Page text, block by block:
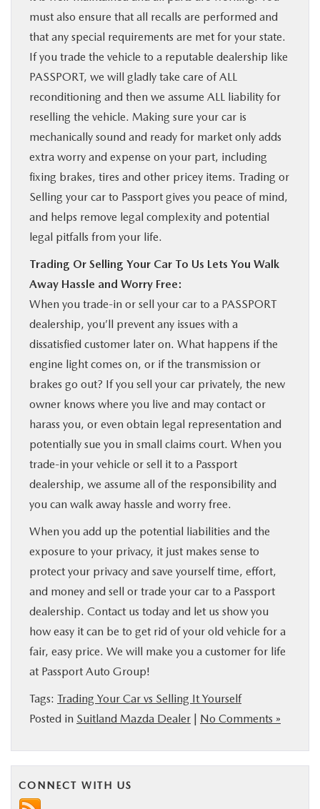
must also ensure that all recalls are performed and
that any special requirements are met for your state.
If you trade the vehicle to a reputable dealership like
PASSPORT, we will gladly take care of ALL
reconditioning and then we assume ALL liability for
reselling the vehicle. Making sure your car is
mechanically sound and ready for market only adds
extra worry and expense on your part, including
fixing brakes, tires and other pricey items. Trading or
Selling your car to Passport gives you peace of mind,
and helps remove legal complexity and potential
legal pitfalls from your life.
Trading Or Selling Your Car To Us Lets You Walk
Away Hassle and Worry Free:
When you trade-in or sell your car to a PASSPORT
dealership, you’ll prevent any issues with a
dissatisfied customer later on. What happens if the
engine light comes on, or if the transmission or
brakes go out? If you sell your car privately, the new
owner knows where you live and may contact or
harass you, or even obtain legal representation and
potentially sue you in small claims court. When you
trade-in your vehicle or sell it to a Passport
dealership, we assume all of the responsibility and
you can walk away hassle and worry free.
When you add up the potential liabilities and the
exposure to your privacy, it just makes sense to
protect your privacy and save yourself time, effort,
and money and sell or trade your car to a Passport
dealership. Contact us today and let us show you
how easy it can be to get rid of your old vehicle for a
fair, easy price. We will make you a customer for life
at Passport Auto Group!
Tags: Trading Your Car vs Selling It Yourself
Posted in Suitland Mazda Dealer | No Comments »
CONNECT WITH US